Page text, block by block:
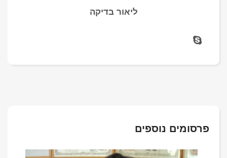
ליאור בדיקה
פרסומים נוספים